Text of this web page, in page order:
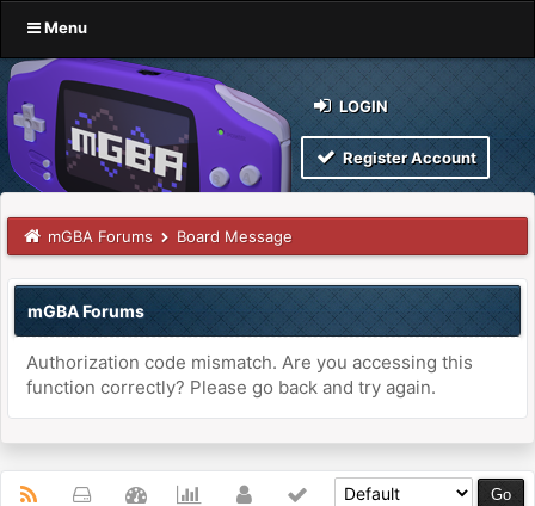
Menu
LOGIN
Register Account
mGBA Forums Board Message
mGBA Forums
Authorization code mismatch. Are you accessing this
function correctly? Please go back and try again.